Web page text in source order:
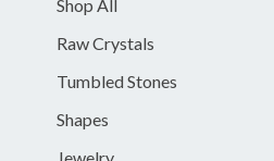
Shop All
Raw Crystals
Tumbled Stones
Shapes